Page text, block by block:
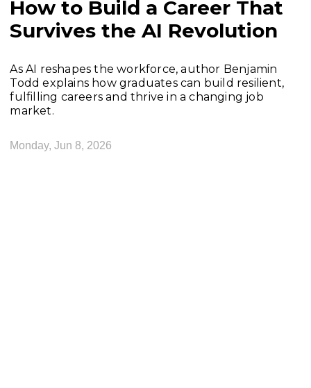
How to Build a Career That
Survives the AI Revolution
As AI reshapes the workforce, author Benjamin
Todd explains how graduates can build resilient,
fulfilling careers and thrive in a changing job
market.
Monday, Jun 8, 2026